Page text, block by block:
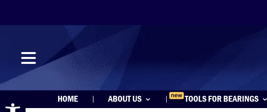
Open toolbar HOME ABOUT US TOOLS FOR BEARINGS